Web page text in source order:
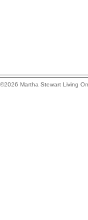
©2026 Martha Stewart Living